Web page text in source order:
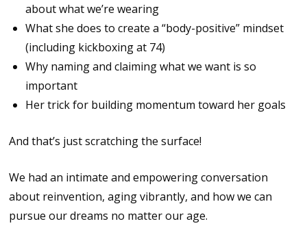
about what we’re wearing
What she does to create a “body-positive” mindset
(including kickboxing at 74)
Why naming and claiming what we want is so
important
Her trick for building momentum toward her goals
And that’s just scratching the surface!
We had an intimate and empowering conversation
about reinvention, aging vibrantly, and how we can
pursue our dreams no matter our age.